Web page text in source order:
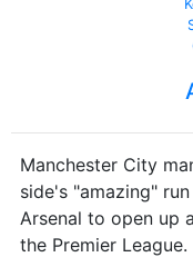
Manchester City
side's "amazing"
Arsenal to open up
the Premier League.